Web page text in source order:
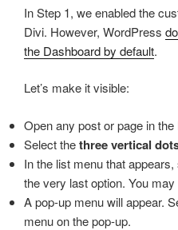
In Step 1, we enabled the
Divi. However, WordPress
the Dashboard by default.
Let’s make it visible:
Open any post or page in the
Select thethree vertical
In the list menu that
the very last option. You
A pop-up menu will appear.
menu on the pop-up.